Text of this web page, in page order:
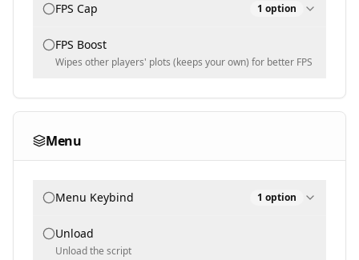
FPS Cap 1 option
FPS Cap
FPS Boost
Wipes other players' plots (keeps your own) for better FPS
Menu
Menu Keybind 1 option
Menu keybind
Unload
Unload the script